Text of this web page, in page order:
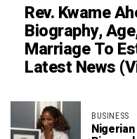
Rev. Kwame
Biography,
Marriage To
Latest News
BUSINESS